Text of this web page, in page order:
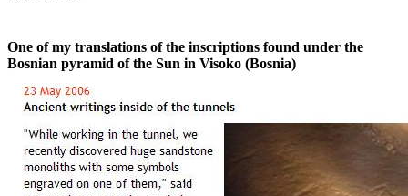
One of my translations of the inscriptions found under the
Bosnian pyramid of the Sun in Visoko (Bosnia)